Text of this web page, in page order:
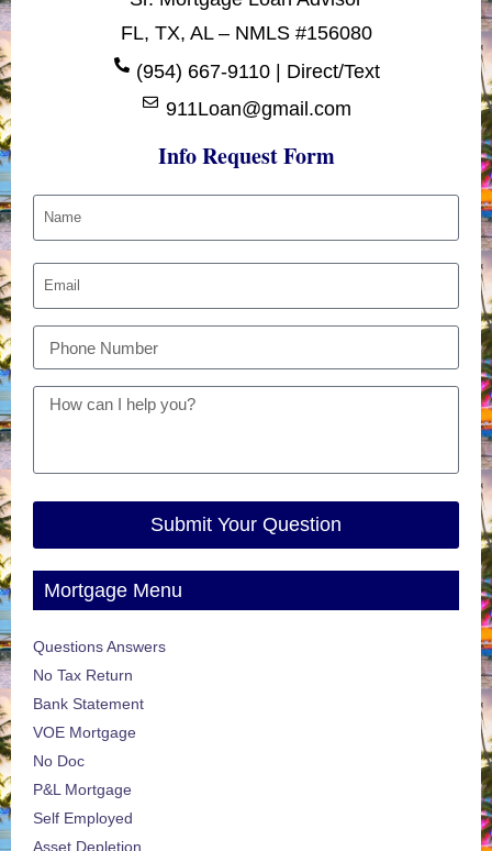
FL, TX, AL – NMLS #156080
(954) 667-9110 | Direct/Text
911Loan@gmail.com
Info Request Form
Submit Your Question
Mortgage Menu
Questions Answers
No Tax Return
Bank Statement
VOE Mortgage
No Doc
P&L Mortgage
Self Employed
Asset Depletion